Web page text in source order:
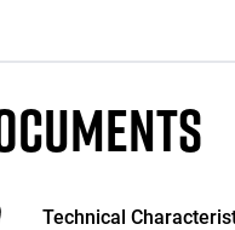
Technical